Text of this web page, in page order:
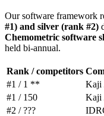
Our software framework
#1) and silver (rank #2)
Chemometric software
held bi-annual.
Rank / competitors
#1 / 1 **
Kaji
#1 / 150
Kaji
#2 / ???